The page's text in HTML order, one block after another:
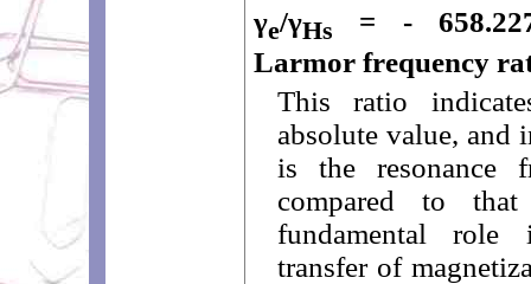
γe/γHs = -
Larmor frequency
This ratio
absolute value, and
is the resonance
compared to
fundamental role
transfer of